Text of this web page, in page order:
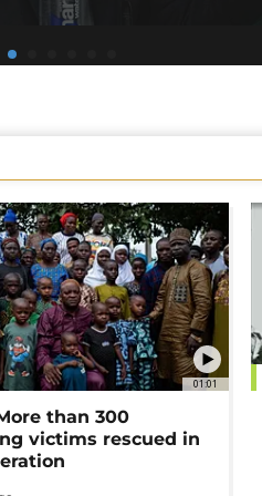
01:01
than 300
victims rescued in